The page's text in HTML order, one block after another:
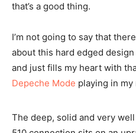
that’s a good thing.
I’m not going to say that
about this hard edged
and just fills my heart with
Depeche Mode playing in my
The deep, solid and very